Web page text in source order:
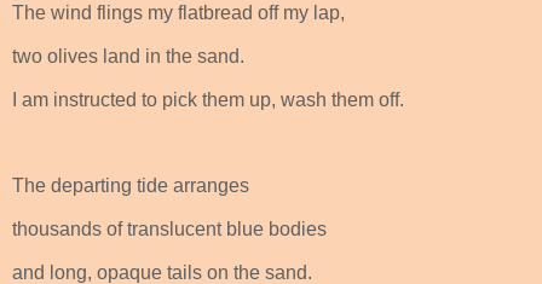
The wind flings my flatbread off my lap,
two olives land in the sand.
I am instructed to pick them up, wash them off.
The departing tide arranges
thousands of translucent blue bodies
and long, opaque tails on the sand.